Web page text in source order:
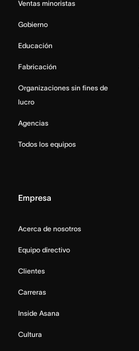
Ventas minoristas
Gobierno
Educación
Fabricación
Organizaciones sin fines de
lucro
Agencias
Todos los equipos
Empresa
Acerca de nosotros
Equipo directivo
Clientes
Carreras
Inside Asana
Cultura